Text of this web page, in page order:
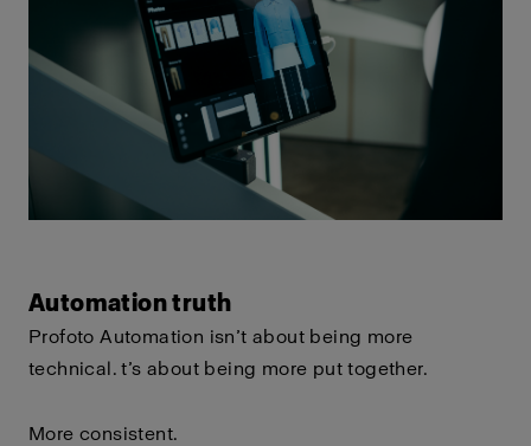
Automation truth
Profoto Automation isn’t about being more
technical. t’s about being more put together.
More consistent.